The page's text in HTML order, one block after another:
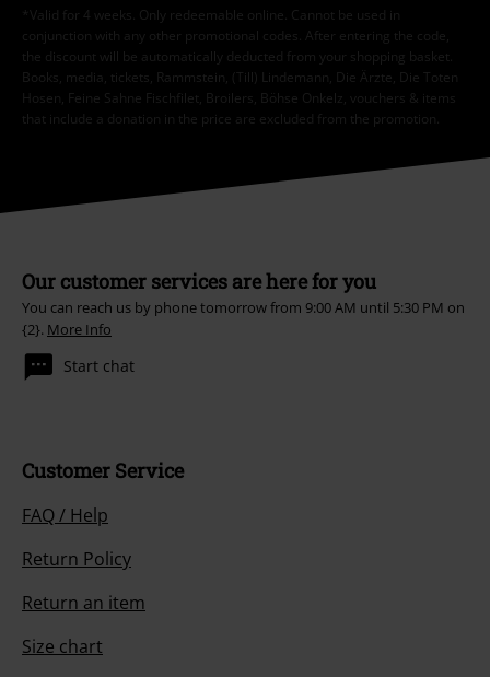
*Valid for 4 weeks. Only redeemable online. Cannot be used in
conjunction with any other promotional codes. After entering the code,
the discount will be automatically deducted from your shopping basket.
Books, media, tickets, Rammstein, (Till) Lindemann, Die Ärzte, Die Toten
Hosen, Feine Sahne Fischfilet, Broilers, Böhse Onkelz, vouchers & items
that include a donation in the price are excluded from the promotion.
Our customer services are here for you
You can reach us by phone tomorrow from 9:00 AM until 5:30 PM on
{2}. More Info
Start chat
Customer Service
FAQ / Help
Return Policy
Return an item
Size chart